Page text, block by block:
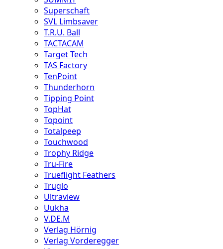
Superschaft
SVL Limbsaver
T.R.U. Ball
TACTACAM
Target Tech
TAS Factory
TenPoint
Thunderhorn
Tipping Point
TopHat
Topoint
Totalpeep
Touchwood
Trophy Ridge
Tru-Fire
Trueflight Feathers
Truglo
Ultraview
Uukha
V.DE.M
Verlag Hörnig
Verlag Vorderegger